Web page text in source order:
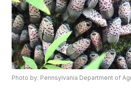
Photo by: Pennsylvania Department of